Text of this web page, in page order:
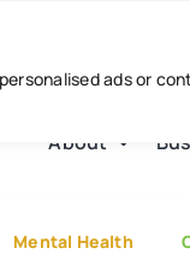
ads or
About
Mental Health